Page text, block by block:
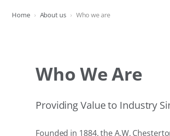
Home About us Who we are
Who We Are
Providing Value to Industry
Founded in 1884, the A.W.